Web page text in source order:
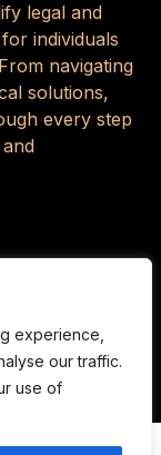
experience,
our traffic.
use of
legal and
individuals
navigating
solutions,
every step